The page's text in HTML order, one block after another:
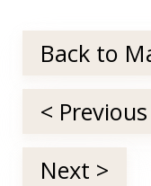
Back to
< Previous
Next >